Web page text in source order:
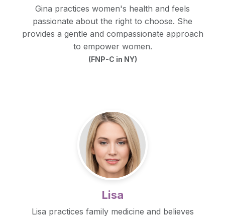
Gina practices women's health and feels
passionate about the right to choose. She
provides a gentle and compassionate approach
to empower women.
(FNP-C in NY)
Lisa
Lisa practices family medicine and believes